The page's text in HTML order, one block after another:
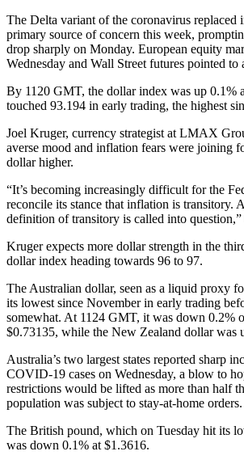
The Delta variant of the coronavirus replaced
primary source of concern this week,
drop sharply on Monday. European equity
Wednesday and Wall Street futures pointed to
By 1120 GMT, the dollar index was up 0.1%
touched 93.194 in early trading, the highest
Joel Kruger, currency strategist at LMAX
averse mood and inflation fears were joining
dollar higher.
“It’s becoming increasingly difficult for the
reconcile its stance that inflation is transitory.
definition of transitory is called into question,”
Kruger expects more dollar strength in the
dollar index heading towards 96 to 97.
The Australian dollar, seen as a liquid proxy
its lowest since November in early trading
somewhat. At 1124 GMT, it was down 0.2%
$0.73135, while the New Zealand dollar was
Australia’s two largest states reported sharp
COVID-19 cases on Wednesday, a blow to
restrictions would be lifted as more than half
population was subject to stay-at-home orders.
The British pound, which on Tuesday hit its
was down 0.1% at $1.3616.